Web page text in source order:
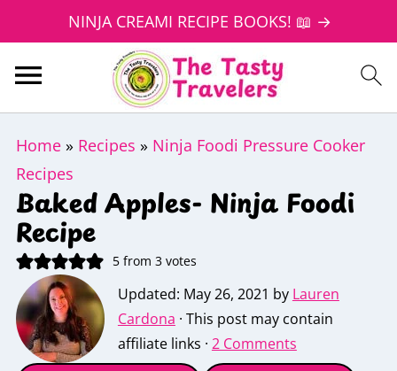
NINJA CREAMI RECIPE BOOKS! 📖 →
Home» Recipes » Ninja Foodi Pressure Cooker
Recipes
Baked Apples- Ninja Foodi
Recipe
5from 3votes
Updated: May 26, 2021 by Lauren
Cardona · This post may contain
affiliate links · 2 Comments